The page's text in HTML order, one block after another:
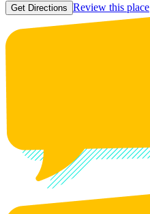
Get Directions Review this place